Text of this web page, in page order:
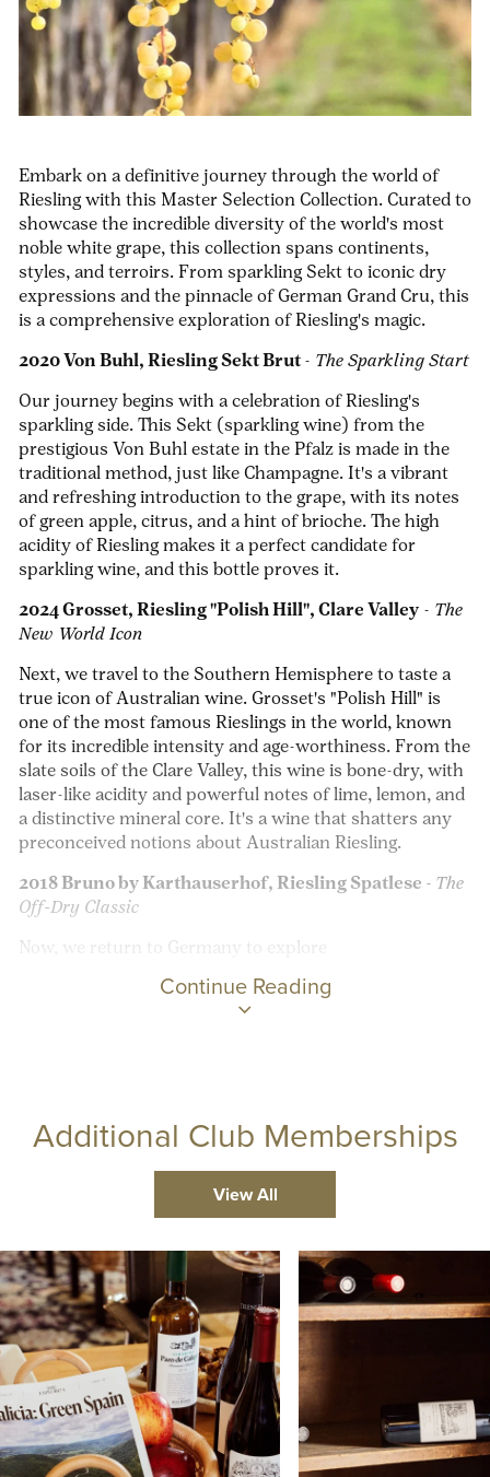
Embark on a definitive journey through the world of
Riesling with this Master Selection Collection. Curated to
showcase the incredible diversity of the world's most
noble white grape, this collection spans continents,
styles, and terroirs. From sparkling Sekt to iconic dry
expressions and the pinnacle of German Grand Cru, this
is a comprehensive exploration of Riesling's magic.
2020 Von Buhl, Riesling Sekt Brut - The Sparkling Start
Our journey begins with a celebration of Riesling's
sparkling side. This Sekt (sparkling wine) from the
prestigious Von Buhl estate in the Pfalz is made in the
traditional method, just like Champagne. It's a vibrant
and refreshing introduction to the grape, with its notes
of green apple, citrus, and a hint of brioche. The high
acidity of Riesling makes it a perfect candidate for
sparkling wine, and this bottle proves it.
2024 Grosset, Riesling "Polish Hill", Clare Valley - The
New World Icon
Next, we travel to the Southern Hemisphere to taste a
true icon of Australian wine. Grosset's "Polish Hill" is
one of the most famous Rieslings in the world, known
for its incredible intensity and age-worthiness. From the
slate soils of the Clare Valley, this wine is bone-dry, with
laser-like acidity and powerful notes of lime, lemon, and
a distinctive mineral core. It's a wine that shatters any
preconceived notions about Australian Riesling.
2018 Bruno by Karthauserhof, Riesling Spatlese - The
Off-Dry Classic
Now, we return to Germany to explore
Continue Reading
Additional Club Memberships
View All